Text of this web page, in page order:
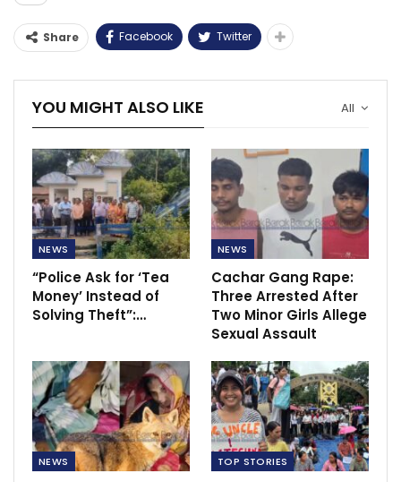
Share Facebook Twitter
All
YOU MIGHT ALSO LIKE
NEWS
“Police Ask for ‘Tea
Money’ Instead of
Solving Theft”:…
NEWS
Cachar Gang Rape:
Three Arrested After
Two Minor Girls Allege
Sexual Assault
NEWS TOP STORIES